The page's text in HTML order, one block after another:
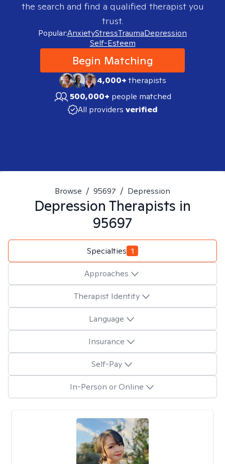
the search and find a qualified therapist you
trust.
Popular:AnxietyStressTraumaDepression
Self-Esteem
Begin Matching
4,000+therapists
500,000+ people matched
All providers verified
Browse / 95697 / Depression
Depression Therapists in
95697
Specialties 1
Approaches
Therapist Identity
Language
Insurance
Self-Pay
In-Person or Online